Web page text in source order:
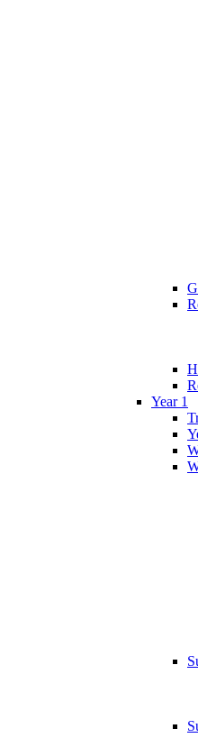
Year 1